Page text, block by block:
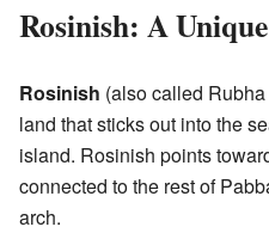
Rosinish: A
Rosinish (also called
land that sticks out into the
island. Rosinish points
connected to the rest of
arch.